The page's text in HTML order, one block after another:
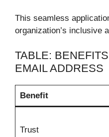
This seamless
organization’s inclusive
TABLE:
EMAIL ADDRESS
Benefit
Trust